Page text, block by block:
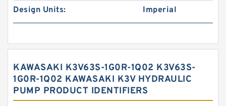
Design Units: Imperial
KAWASAKI K3V63S-1G0R-1Q02 K3V63S-
1G0R-1Q02 KAWASAKI K3V HYDRAULIC
PUMP PRODUCT IDENTIFIERS